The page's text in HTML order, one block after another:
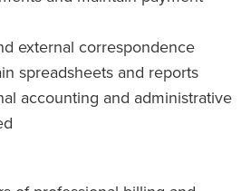
external correspondence
spreadsheets and reports
accounting and administrative